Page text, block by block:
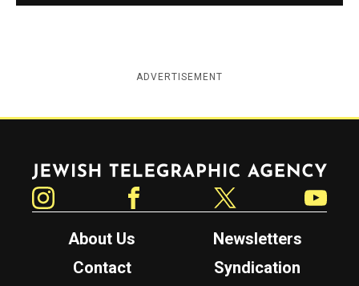
ADVERTISEMENT
Jewish Telegraphic Agency
About Us
Newsletters
Contact
Syndication